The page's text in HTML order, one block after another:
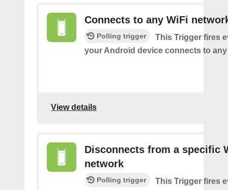
Connects to any WiFi
Polling trigger
This Trigger fires
your Android device connects to
View details
Disconnects from a specific
network
Polling trigger
This Trigger fires